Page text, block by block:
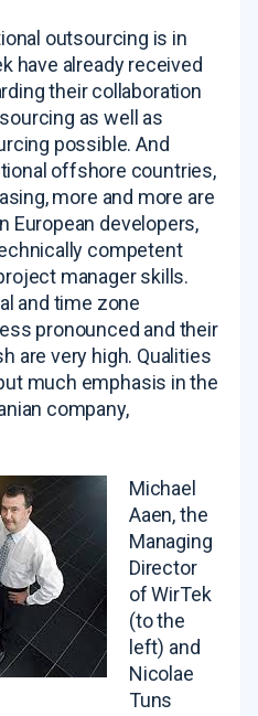
outsourcing is in
have already received
their collaboration
as well as
possible. And
offshore countries,
more and more are
European developers,
competent
manager skills.
and time zone
pronounced and their
are very high. Qualities
much emphasis in the
company,
Michael
Aaen, the
Managing
Director
of WirTek
(to the
left) and
Nicolae
Tuns